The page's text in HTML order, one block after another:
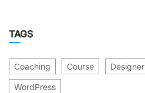
TAGS
Coaching Course Designer
WordPress